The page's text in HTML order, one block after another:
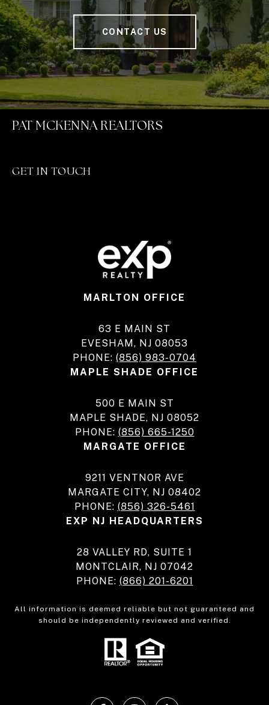
CONTACT US
PAT MCKENNA REALTORS
GET IN TOUCH
MARLTON OFFICE
63 E MAIN ST
EVESHAM, NJ 08053
PHONE: (856) 983-0704
MAPLE SHADE OFFICE
500 E MAIN ST
MAPLE SHADE, NJ 08052
PHONE: (856) 665-1250
MARGATE OFFICE
9211 VENTNOR AVE
MARGATE CITY, NJ 08402
PHONE: (856) 326-5461
EXP NJ HEADQUARTERS
28 VALLEY RD, SUITE 1
MONTCLAIR, NJ 07042
PHONE: (866) 201-6201
All information is deemed reliable but not guaranteed and
should be independently reviewed and verified.